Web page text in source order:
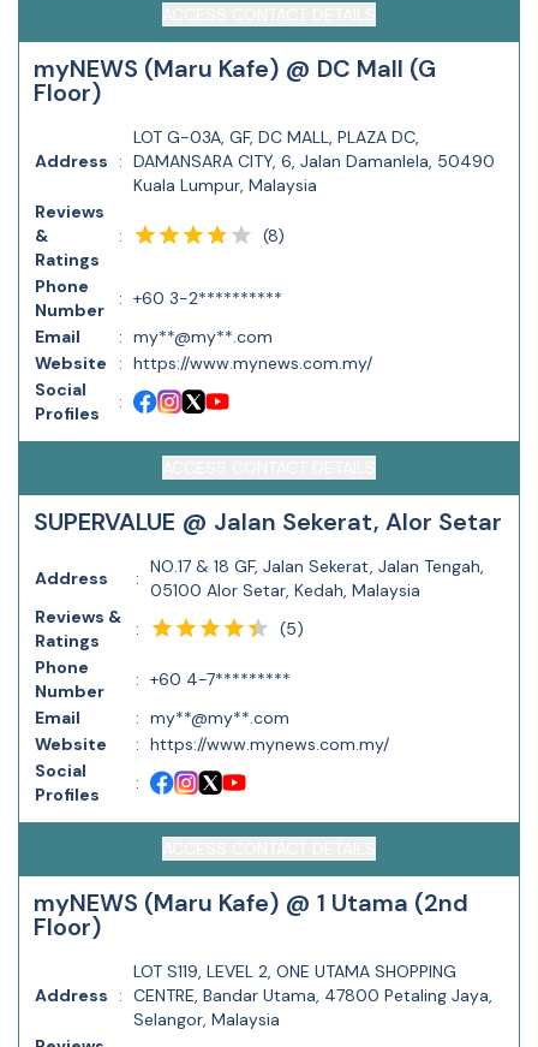
myNEWS (Maru Kafe) @ DC Mall (G
Floor)
Address :
LOT G-03A, GF, DC MALL, PLAZA DC,
DAMANSARA CITY, 6, Jalan Damanlela, 50490
Kuala Lumpur, Malaysia
Reviews
&
Ratings
: (8)
Phone
Number
: +60 3-2**********
Email
: my**@my**.com
Website
: https://www.mynews.com.my/
Social
Profiles
:
SUPERVALUE @ Jalan Sekerat, Alor Setar
Address :
NO.17 & 18 GF, Jalan Sekerat, Jalan Tengah,
05100 Alor Setar, Kedah, Malaysia
Reviews &
Ratings
: (5)
Phone
Number
: +60 4-7*********
Email
: my**@my**.com
Website
: https://www.mynews.com.my/
Social
Profiles
:
myNEWS (Maru Kafe) @ 1 Utama (2nd
Floor)
Address :
LOT S119, LEVEL 2, ONE UTAMA SHOPPING
CENTRE, Bandar Utama, 47800 Petaling Jaya,
Selangor, Malaysia